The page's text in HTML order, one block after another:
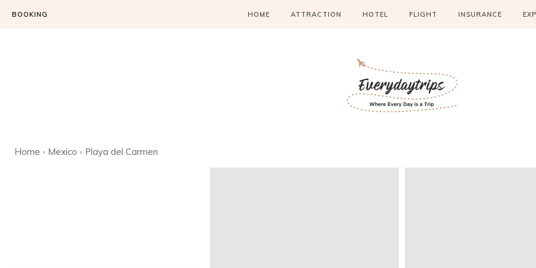
BOOKING HOME ATTRACTION HOTEL FLIGHT INSURANCE
Home Mexico Playa del Carmen